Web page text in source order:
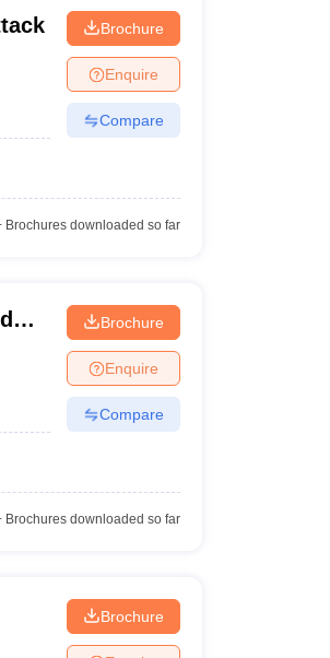
Brochure
Enquire
Compare
Brochures downloaded so far
Brochure
Enquire
Compare
Brochures downloaded so far
Brochure